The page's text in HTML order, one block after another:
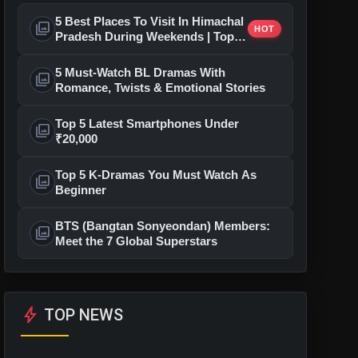
photo_library 5 Best Places To Visit In Himachal
Pradesh During Weekends | Top
HOT
photo_library 5 Must-Watch BL Dramas With
Romance, Twists & Emotional Stories
photo_library Top 5 Latest Smartphones Under
₹20,000
photo_library Top 5 K-Dramas You Must Watch As
Beginner
photo_library BTS (Bangtan Sonyeondan) Members:
Meet the 7 Global Superstars
bolt TOP NEWS